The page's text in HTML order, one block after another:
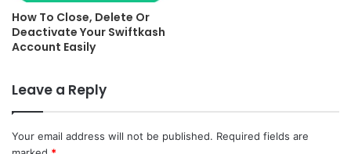
How To Close, Delete Or
Deactivate Your Swiftkash
Account Easily
Leave a Reply
Your email address will not be published. Required fields are